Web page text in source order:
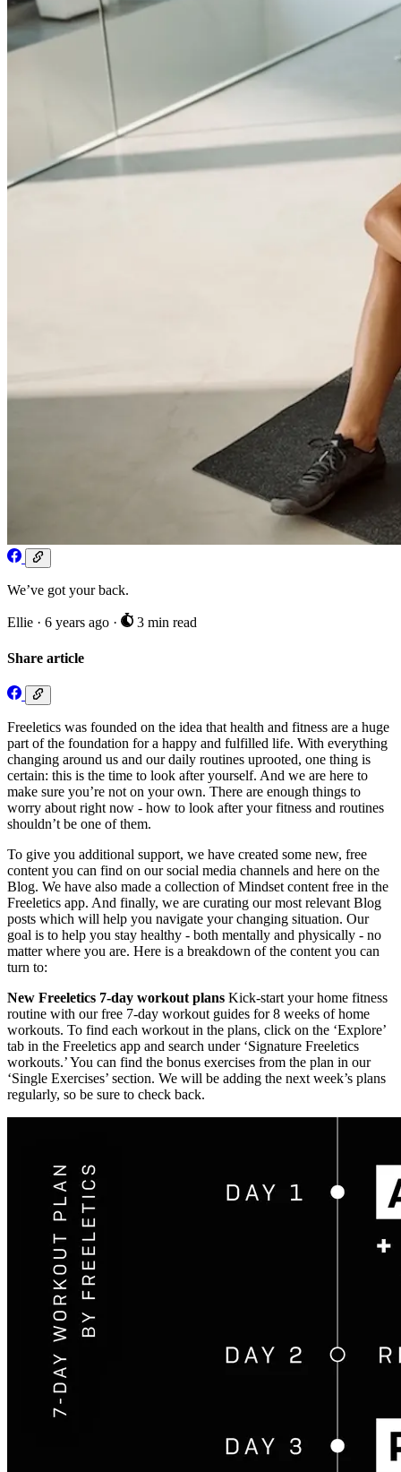
We’ve got your back.
Ellie · 6 years ago · 3 min read
Share article
Freeletics was founded on the idea that health and fitness are a huge
part of the foundation for a happy and fulfilled life. With everything
changing around us and our daily routines uprooted, one thing is
certain: this is the time to look after yourself. And we are here to
make sure you’re not on your own. There are enough things to
worry about right now - how to look after your fitness and routines
shouldn’t be one of them.
To give you additional support, we have created some new, free
content you can find on our social media channels and here on the
Blog. We have also made a collection of Mindset content free in the
Freeletics app. And finally, we are curating our most relevant Blog
posts which will help you navigate your changing situation. Our
goal is to help you stay healthy - both mentally and physically - no
matter where you are. Here is a breakdown of the content you can
turn to:
New Freeletics 7-day workout plans Kick-start your home fitness
routine with our free 7-day workout guides for 8 weeks of home
workouts. To find each workout in the plans, click on the ‘Explore’
tab in the Freeletics app and search under ‘Signature Freeletics
workouts.’ You can find the bonus exercises from the plan in our
‘Single Exercises’ section. We will be adding the next week’s plans
regularly, so be sure to check back.